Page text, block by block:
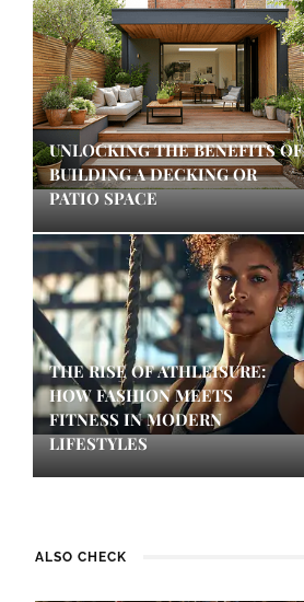
UNLOCKING THE BENEFITS OF
BUILDING A DECKING OR
PATIO SPACE
THE RISE OF ATHLEISURE:
HOW FASHION MEETS
FITNESS IN MODERN
LIFESTYLES
ALSO CHECK